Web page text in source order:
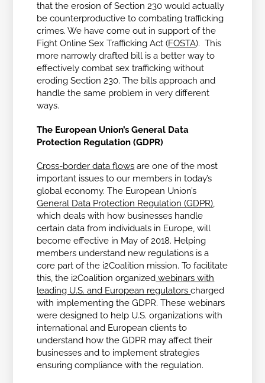
that the erosion of Section 230 would actually
be counterproductive to combating trafficking
crimes. We have come out in support of the
Fight Online Sex Trafficking Act (FOSTA). This
more narrowly drafted bill is a better way to
effectively combat sex trafficking without
eroding Section 230. The bills approach and
handle the same problem in very different
ways.
The European Union’s General Data
Protection Regulation (GDPR)
Cross-border data flows are one of the most
important issues to our members in today’s
global economy. The European Union’s
General Data Protection Regulation (GDPR),
which deals with how businesses handle
certain data from individuals in Europe, will
become effective in May of 2018. Helping
members understand new regulations is a
core part of the i2Coalition mission. To facilitate
this, the i2Coalition organized webinars with
leading U.S. and European regulatorscharged
with implementing the GDPR. These webinars
were designed to help U.S. organizations with
international and European clients to
understand how the GDPR may affect their
businesses and to implement strategies
ensuring compliance with the regulation.